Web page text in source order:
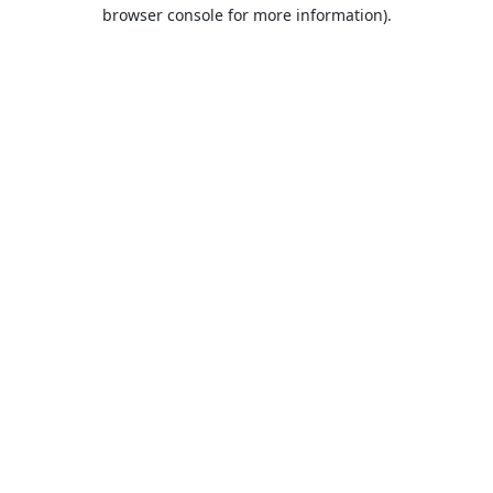
browser console for more information).